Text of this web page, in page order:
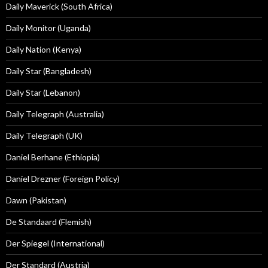
Daily Maverick (South Africa)
Daily Monitor (Uganda)
Daily Nation (Kenya)
Daily Star (Bangladesh)
Daily Star (Lebanon)
Daily Telegraph (Australia)
Daily Telegraph (UK)
Daniel Berhane (Ethiopia)
Daniel Drezner (Foreign Policy)
Dawn (Pakistan)
De Standaard (Flemish)
Der Spiegel (International)
Der Standard (Austria)